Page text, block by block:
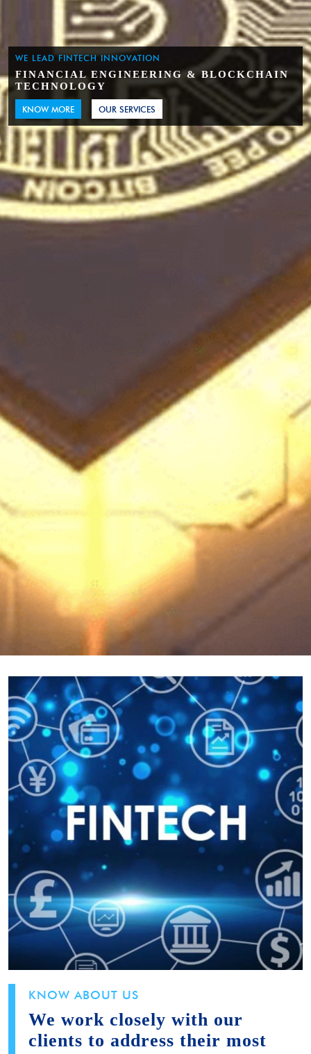
WE LEAD FINTECH INNOVATION
FINANCIAL ENGINEERING & BLOCKCHAIN
TECHNOLOGY
KNOW MORE OUR SERVICES
KNOW ABOUT US
We work closely with our
clients to address their most